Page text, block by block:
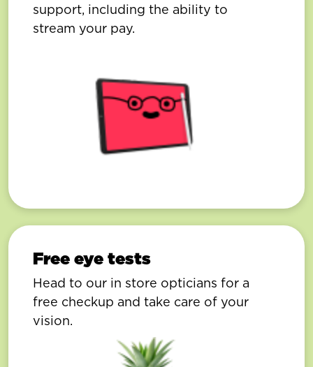
support, including the ability to
stream your pay.
Free eye tests
Head to our in store opticians for a
free checkup and take care of your
vision.